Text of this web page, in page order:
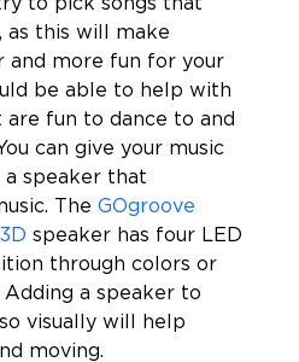
as this will make
and more fun for your
be able to help with
fun to dance to and
can give your music
a speaker that
The GOgroove
speaker has four LED
through colors or
a speaker to
visually will help
moving.